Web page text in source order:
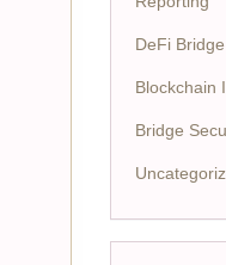
DeFi
Blockchain
Bridge